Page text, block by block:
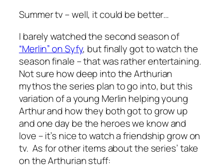
Summer tv – well, it could be better…
I barely watched the second season of
“Merlin” on Syfy, but finally got to watch the
season finale – that was rather entertaining.
Not sure how deep into the Arthurian
mythos the series plan to go into, but this
variation of a young Merlin helping young
Arthur and how they both got to grow up
and one day be the heroes we know and
love – it’s nice to watch a friendship grow on
tv. As for other items about the series’ take
on the Arthurian stuff: